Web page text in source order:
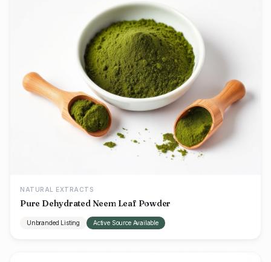
NATURAL EXTRACTS
Pure Dehydrated Neem Leaf Powder
Unbranded Listing Active Source Available